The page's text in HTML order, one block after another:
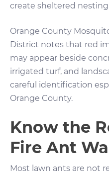
create sheltered
Orange County
District notes that red
may appear beside
irrigated turf, and
careful identification
Orange County.
Know the
Fire Ant
Most lawn ants are not